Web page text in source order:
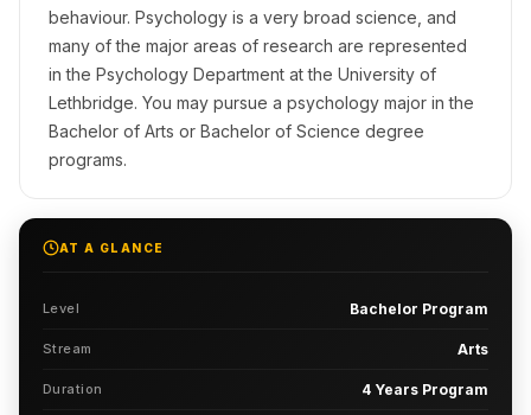
behaviour. Psychology is a very broad science, and
many of the major areas of research are represented
in the Psychology Department at the University of
Lethbridge. You may pursue a psychology major in the
Bachelor of Arts or Bachelor of Science degree
programs.
AT A GLANCE
Level Bachelor Program
Stream Arts
Duration 4 Years Program